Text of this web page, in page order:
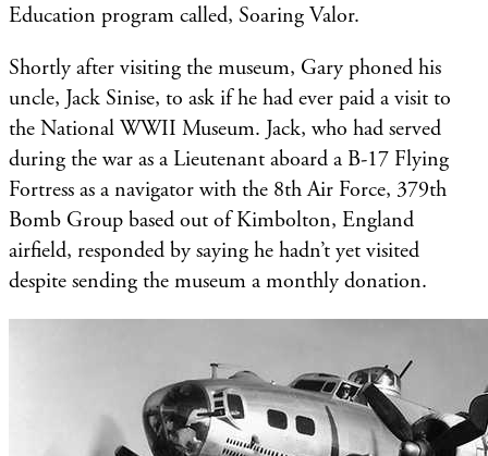
Education program called, Soaring Valor.
Shortly after visiting the museum, Gary phoned his
uncle, Jack Sinise, to ask if he had ever paid a visit to
the National WWII Museum. Jack, who had served
during the war as a Lieutenant aboard a B-17 Flying
Fortress as a navigator with the 8th Air Force, 379th
Bomb Group based out of Kimbolton, England
airfield, responded by saying he hadn’t yet visited
despite sending the museum a monthly donation.